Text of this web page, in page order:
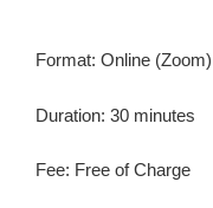
Format: Online (Zoom)
Duration: 30 minutes
Fee: Free of Charge